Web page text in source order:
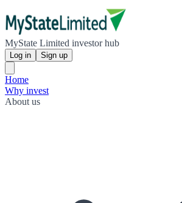
MyState Limited investor hub
Log in Sign up
Home
Why invest
About us